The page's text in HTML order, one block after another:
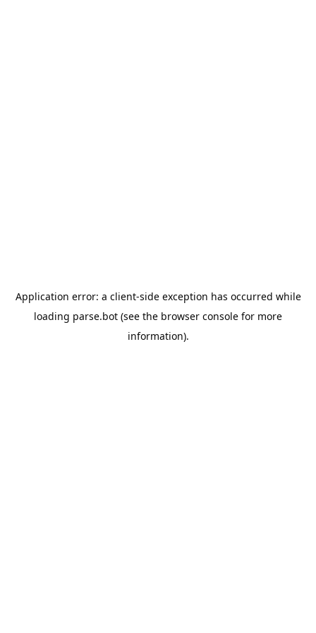
Application error: a client-side exception has occurred while
loading parse.bot (see the browser console for more
information).